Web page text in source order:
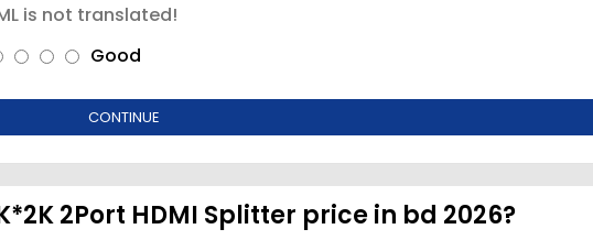
is not translated!
Good
CONTINUE
2Port HDMI Splitter price in bd 2026?